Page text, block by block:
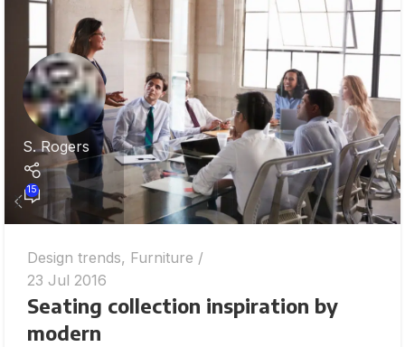
S. Rogers
15
Design trends, Furniture
23 Jul 2016
Seating collection inspiration by
modern